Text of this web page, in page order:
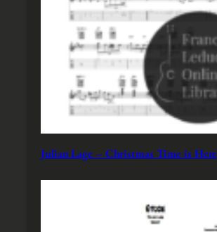
Julian Lage – Christmas Time is Here